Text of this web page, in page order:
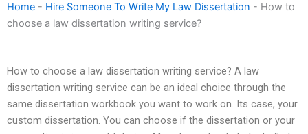
Home - Hire Someone To Write My Law Dissertation - How to
choose a law dissertation writing service?
How to choose a law dissertation writing service? A law
dissertation writing service can be an ideal choice through the
same dissertation workbook you want to work on. Its case, your
custom dissertation. You can choose if the dissertation or your